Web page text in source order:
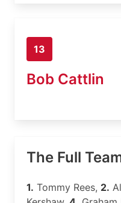
13
Bob Cattlin
The Full
1. Tommy Rees, 2.